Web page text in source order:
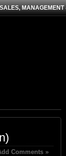
SALES,
Comments »